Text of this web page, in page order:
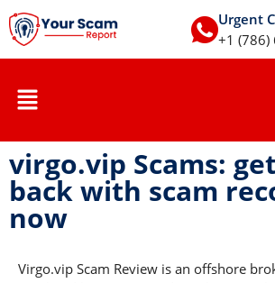
Urgent
+1 (786)
virgo.vip Scams:
back with scam
now
Virgo.vip Scam Review is an offshore